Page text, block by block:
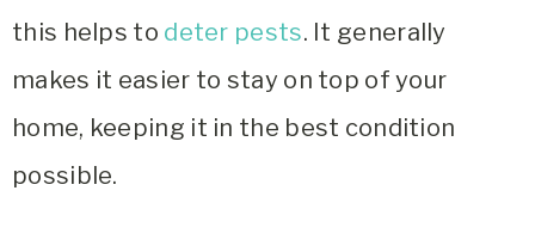
this helps to deter pests. It generally
makes it easier to stay on top of your
home, keeping it in the best condition
possible.